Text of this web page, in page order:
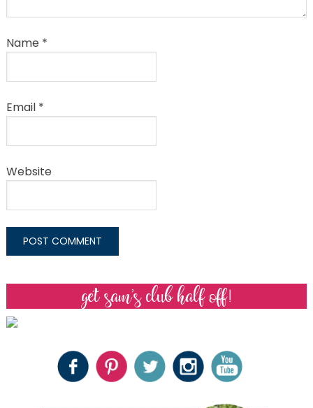
Name *
Email *
Website
get sam’s club half off!